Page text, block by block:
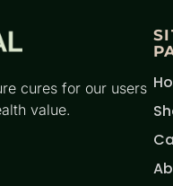
cures for our users
value.